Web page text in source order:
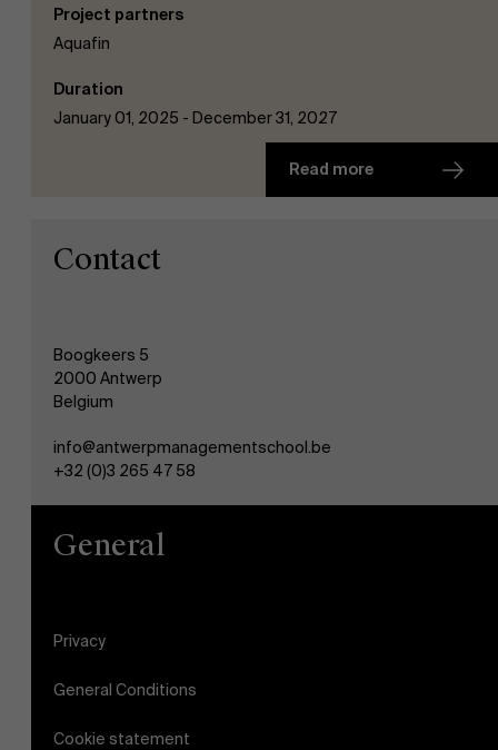
Project partners
Aquafin
Duration
January 01, 2025 - December 31, 2027
Read more
Contact
Boogkeers 5
2000 Antwerp
Belgium
info@antwerpmanagementschool.be
+32 (0)3 265 47 58
General
Privacy
General Conditions
Cookie statement